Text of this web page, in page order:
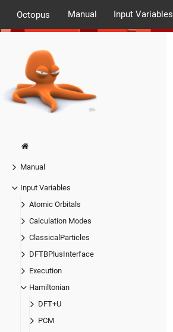
Octopus Manual Input Variables
Manual
Input Variables
Atomic Orbitals
Calculation Modes
ClassicalParticles
DFTBPlusInterface
Execution
Hamiltonian
DFT+U
PCM